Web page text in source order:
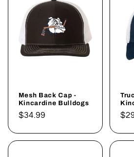
Mesh Back Cap -
Kincardine Bulldogs
Regular
$34.99